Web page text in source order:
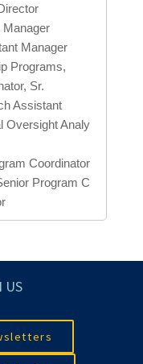
, Manager
Programs,
Oversight Analy
Program C
US